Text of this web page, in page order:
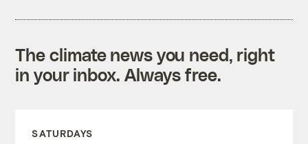
The climate news you need, right
in your inbox. Always free.
SATURDAYS